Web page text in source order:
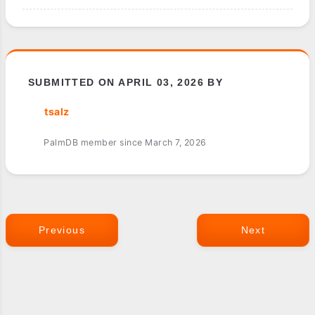
SUBMITTED ON APRIL 03, 2026 BY
tsalz
PalmDB member since March 7, 2026
Previous Next